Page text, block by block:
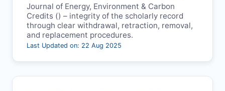
Journal of Energy, Environment & Carbon
Credits () – integrity of the scholarly record
through clear withdrawal, retraction, removal,
and replacement procedures.
Last Updated on: 22 Aug 2025